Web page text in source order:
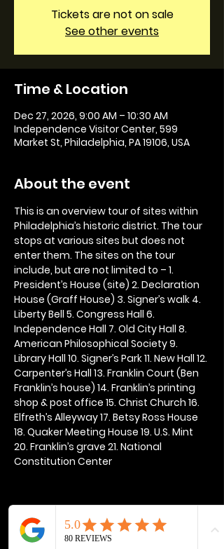
Tickets are not on sale
See other events
Time & Location
Dec 27, 2026, 9:00 AM – 10:30 AM
Independence Visitor Center, 599
Market St, Philadelphia, PA 19106, USA
About the event
This is an overview tour of sites within
Philadelphia’s historic district. The tour
stops at various sites but does not
enter them. The sites on the tour
include, but are not limited to – 1.
President’s House (site) 2. Declaration
House (Graff House) 3. Signer’s walk 4.
Liberty Bell 5. Congress Hall 6.
Independence Hall 7. Old City Hall 8.
American Philosophical Society 9.
Library Hall 10. Signer’s Park 11. New Hall 12.
Carpenter’s Hall 13. Franklin Court (Ben
Franklin’s house) 14. Franklin’s printing
shop & post office 15. Christ Church 16.
Elfreth’s Alleyway 17. Betsy Ross House
18. Quaker Meeting House 19. U.S. Mint
20. Franklin’s grave 21. National
Constitution Center
Share this event